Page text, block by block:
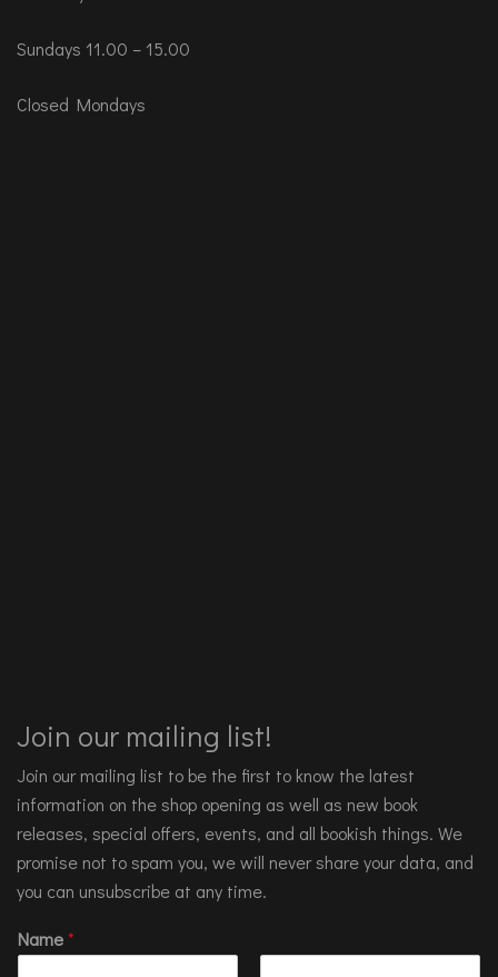
Sundays 11.00 – 15.00
Closed Mondays
Join our mailing list!
Join our mailing list to be the first to know the latest
information on the shop opening as well as new book
releases, special offers, events, and all bookish things. We
promise not to spam you, we will never share your data, and
you can unsubscribe at any time.
Name*